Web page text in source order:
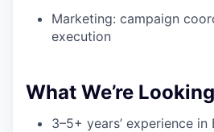
Marketing: campaign
execution
What We’re
3–5+ years’ experience